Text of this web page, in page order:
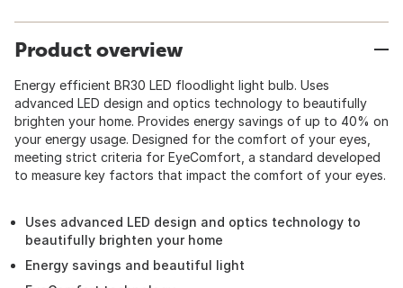
Product overview
Energy efficient BR30 LED floodlight light bulb. Uses
advanced LED design and optics technology to beautifully
brighten your home. Provides energy savings of up to 40% on
your energy usage. Designed for the comfort of your eyes,
meeting strict criteria for EyeComfort, a standard developed
to measure key factors that impact the comfort of your eyes.
Uses advanced LED design and optics technology to
beautifully brighten your home
Energy savings and beautiful light